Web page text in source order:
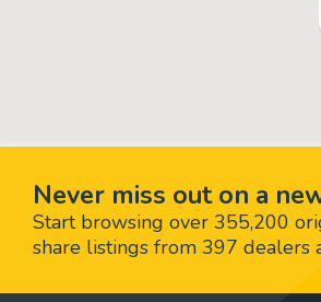
Never miss out on a
Start browsing over 355,200
share listings from 397 dealers